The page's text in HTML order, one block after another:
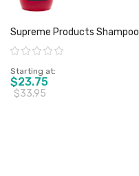
Supreme Products Shampoo
Rating:
Starting at
$23.75
$33.95